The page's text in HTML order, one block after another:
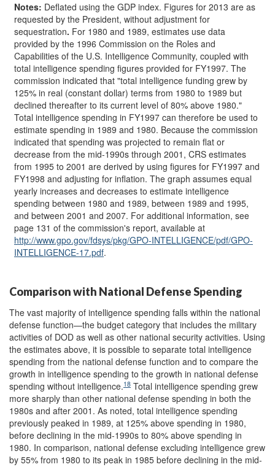
Notes: Deflated using the GDP index. Figures for 2013 are as
requested by the President, without adjustment for
sequestration. For 1980 and 1989, estimates use data
provided by the 1996 Commission on the Roles and
Capabilities of the U.S. Intelligence Community, coupled with
total intelligence spending figures provided for FY1997. The
commission indicated that "total intelligence funding grew by
125% in real (constant dollar) terms from 1980 to 1989 but
declined thereafter to its current level of 80% above 1980."
Total intelligence spending in FY1997 can therefore be used to
estimate spending in 1989 and 1980. Because the commission
indicated that spending was projected to remain flat or
decrease from the mid-1990s through 2001, CRS estimates
from 1995 to 2001 are derived by using figures for FY1997 and
FY1998 and adjusting for inflation. The graph assumes equal
yearly increases and decreases to estimate intelligence
spending between 1980 and 1989, between 1989 and 1995,
and between 2001 and 2007. For additional information, see
page 131 of the commission's report, available at
http://www.gpo.gov/fdsys/pkg/GPO-INTELLIGENCE/pdf/GPO-
INTELLIGENCE-17.pdf.
Comparison with National Defense Spending
The vast majority of intelligence spending falls within the national
defense function—the budget category that includes the military
activities of DOD as well as other national security activities. Using
the estimates above, it is possible to separate total intelligence
spending from the national defense function and to compare the
growth in intelligence spending to the growth in national defense
spending without intelligence.18 Total intelligence spending grew
more sharply than other national defense spending in both the
1980s and after 2001. As noted, total intelligence spending
previously peaked in 1989, at 125% above spending in 1980,
before declining in the mid-1990s to 80% above spending in
1980. In comparison, national defense excluding intelligence grew
by 55% from 1980 to its peak in 1985 before declining in the mid-